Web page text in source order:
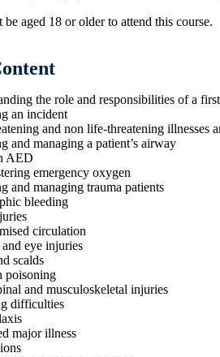
be aged 18 or older to attend this course.
the role and responsibilities of a
an incident
and non life-threatening illnesses
and managing a patient’s airway
AED
emergency oxygen
and managing trauma patients
bleeding
circulation
eye injuries
scalds
poisoning
and musculoskeletal injuries
difficulties
major illness